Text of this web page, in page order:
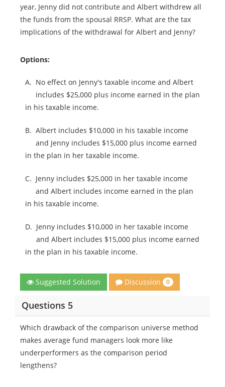
year, Jenny did not contribute and Albert withdrew all
the funds from the spousal RRSP. What are the tax
implications of the withdrawal for Albert and Jenny?
Options:
A. No effect on Jenny's taxable income and Albert
includes $25,000 plus income earned in the plan
in his taxable income.
B. Albert includes $10,000 in his taxable income
and Jenny includes $15,000 plus income earned
in the plan in her taxable income.
C. Jenny includes $25,000 in her taxable income
and Albert includes income earned in the plan
in his taxable income.
D. Jenny includes $10,000 in her taxable income
and Albert includes $15,000 plus income earned
in the plan in his taxable income.
Suggested Solution Discussion 0
Questions 5
Which drawback of the comparison universe method
makes average fund managers look more like
underperformers as the comparison period
lengthens?